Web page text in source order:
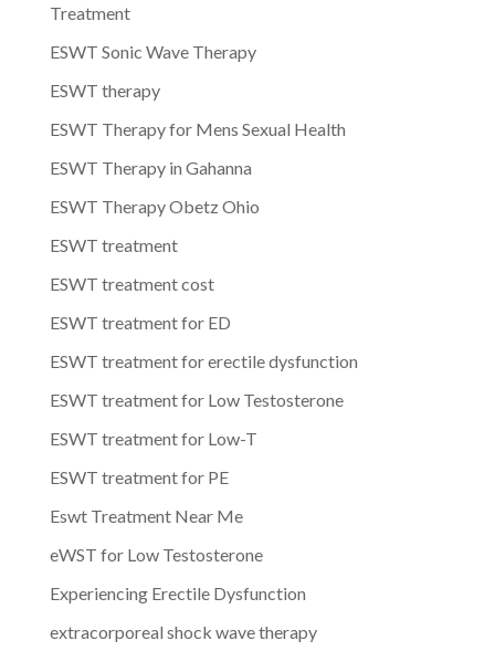
Treatment
ESWT Sonic Wave Therapy
ESWT therapy
ESWT Therapy for Mens Sexual Health
ESWT Therapy in Gahanna
ESWT Therapy Obetz Ohio
ESWT treatment
ESWT treatment cost
ESWT treatment for ED
ESWT treatment for erectile dysfunction
ESWT treatment for Low Testosterone
ESWT treatment for Low-T
ESWT treatment for PE
Eswt Treatment Near Me
eWST for Low Testosterone
Experiencing Erectile Dysfunction
extracorporeal shock wave therapy